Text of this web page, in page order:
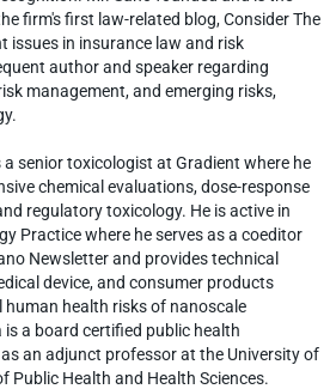
firm's first law-related blog, Consider The
issues in insurance law and risk
author and speaker regarding
management, and emerging risks,
a senior toxicologist at Gradient where he
chemical evaluations, dose-response
regulatory toxicology. He is active in
Practice where he serves as a coeditor
Newsletter and provides technical
device, and consumer products
health risks of nanoscale
is a board certified public health
an adjunct professor at the University of
Public Health and Health Sciences.